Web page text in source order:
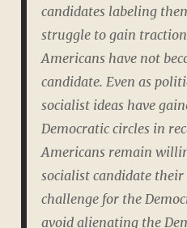
candidates labeling
struggle to gain
Americans have not
candidate. Even as
socialist ideas have
Democratic circles in
Americans remain
socialist candidate their
challenge for the
avoid alienating the